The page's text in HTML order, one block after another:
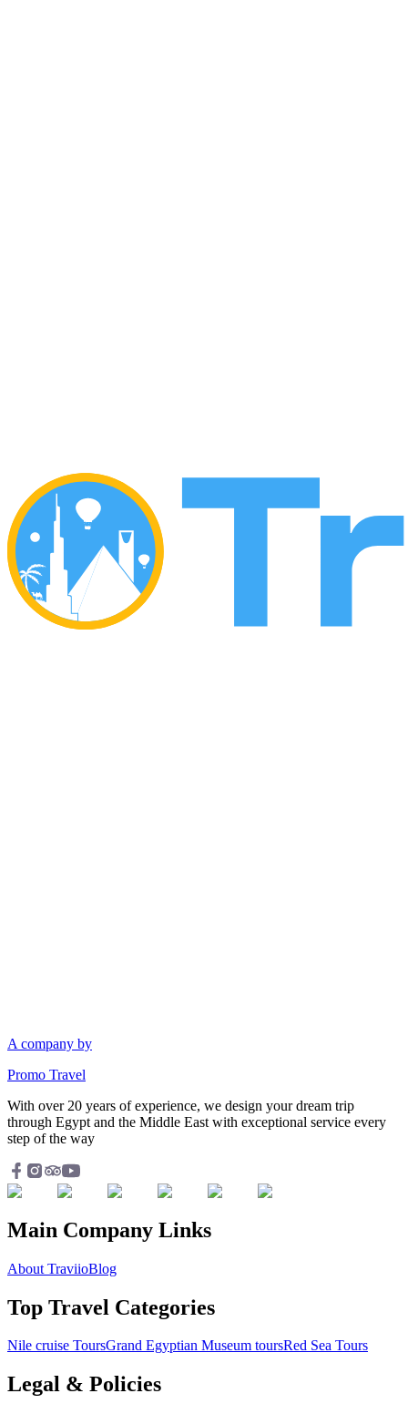
A company by
Promo Travel
With over 20 years of experience, we design your dream trip
through Egypt and the Middle East with exceptional service every
step of the way
Main Company Links
About TraviioBlog
Top Travel Categories
Nile cruise ToursGrand Egyptian Museum toursRed Sea Tours
Legal & Policies